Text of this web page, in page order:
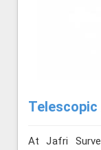
Telescopic
At Jafri